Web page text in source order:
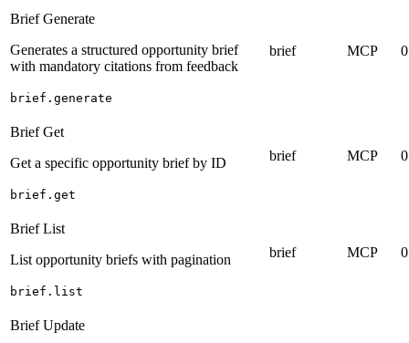
Brief Generate
Generates a structured opportunity brief
with mandatory citations from feedback
brief.generate
brief MCP 0
Brief Get
Get a specific opportunity brief by ID
brief.get
brief MCP 0
Brief List
List opportunity briefs with pagination
brief.list
brief MCP 0
Brief Update